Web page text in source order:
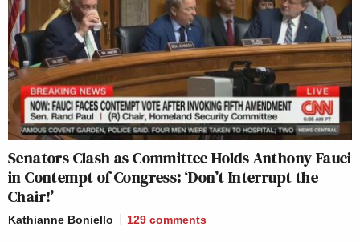
Senators Clash as Committee Holds Anthony Fauci
in Contempt of Congress: ‘Don’t Interrupt the
Chair!’
Kathianne Boniello 129 comments